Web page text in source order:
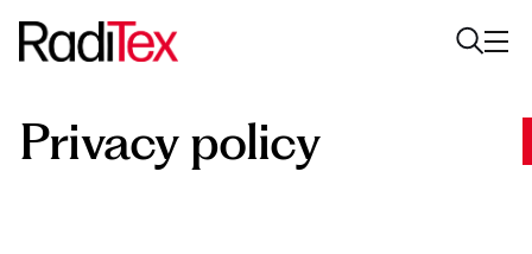
About us
Privacy policy